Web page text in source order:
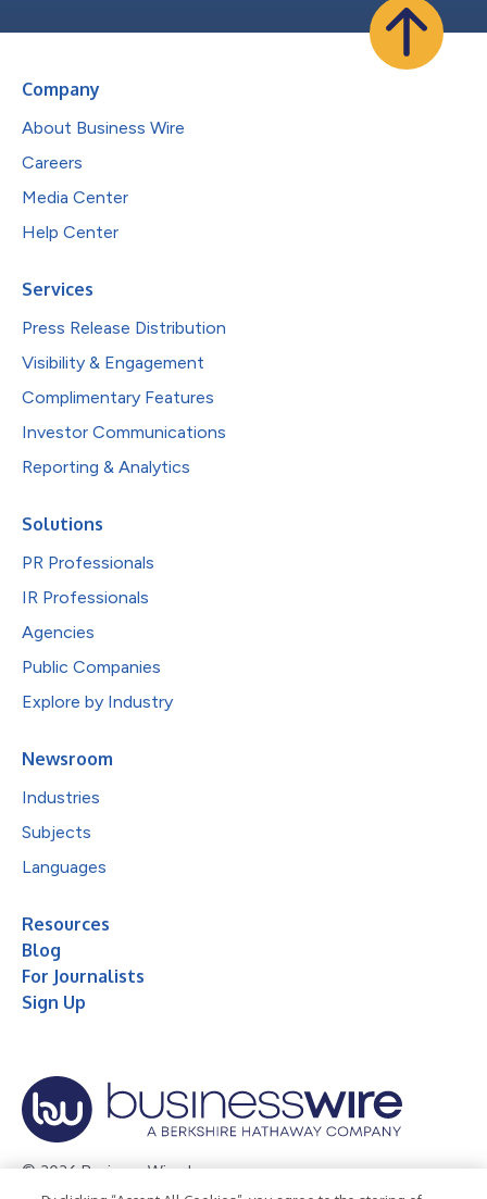
Company
About Business Wire
Careers
Media Center
Help Center
Services
Press Release Distribution
Visibility & Engagement
Complimentary Features
Investor Communications
Reporting & Analytics
Solutions
PR Professionals
IR Professionals
Agencies
Public Companies
Explore by Industry
Newsroom
Industries
Subjects
Languages
Resources
Blog
For Journalists
Sign Up
© 2026 Business Wire, Inc.